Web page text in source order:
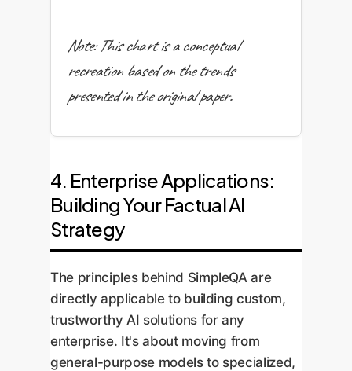
Note: This chart is a conceptual
recreation based on the trends
presented in the original paper.
4. Enterprise Applications:
Building Your Factual AI
Strategy
The principles behind SimpleQA are
directly applicable to building custom,
trustworthy AI solutions for any
enterprise. It's about moving from
general-purpose models to specialized,